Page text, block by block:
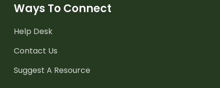
Ways To Connect
Help Desk
Contact Us
Suggest A Resource